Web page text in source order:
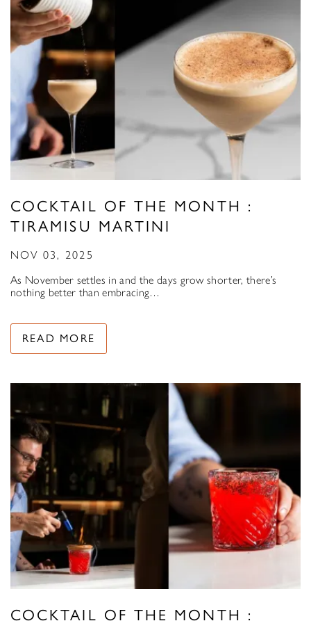
COCKTAIL OF THE MONTH :
TIRAMISU MARTINI
NOV 03, 2025
As November settles in and the days grow shorter, there’s
nothing better than embracing…
READ MORE
COCKTAIL OF THE MONTH :